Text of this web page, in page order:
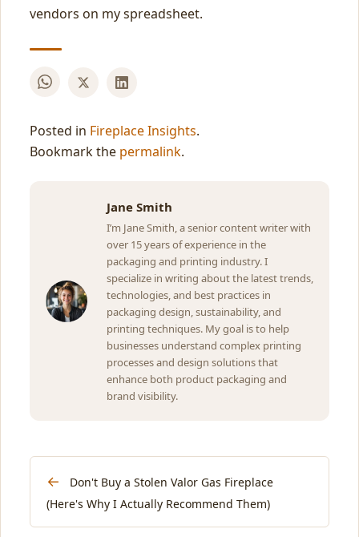
vendors on my spreadsheet.
Posted in Fireplace Insights.
Bookmark the permalink.
Jane Smith
I’m Jane Smith, a senior content writer with
over 15 years of experience in the
packaging and printing industry. I
specialize in writing about the latest trends,
technologies, and best practices in
packaging design, sustainability, and
printing techniques. My goal is to help
businesses understand complex printing
processes and design solutions that
enhance both product packaging and
brand visibility.
←
Don't Buy a Stolen Valor Gas Fireplace
(Here's Why I Actually Recommend Them)